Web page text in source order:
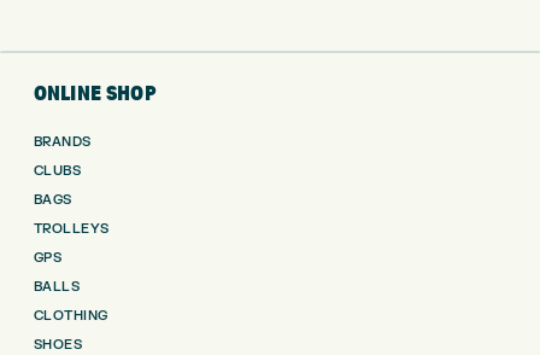
ONLINE SHOP
BRANDS
CLUBS
BAGS
TROLLEYS
GPS
BALLS
CLOTHING
SHOES